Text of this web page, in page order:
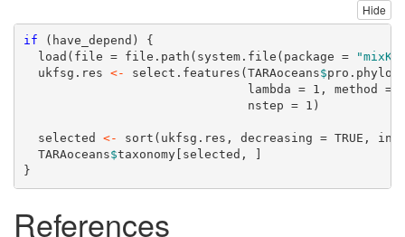
Hide
if (have_depend) {
load ( file = file.path ( system.file ( package =
  ukfsg.res
<- select.features (TARAoceans$
lambda =
1 , method =
nstep =
1 )
  selected
<- sort (ukfsg.res, decreasing = TRUE ,
  TARAoceans
$taxonomy[selected, ]
}
References